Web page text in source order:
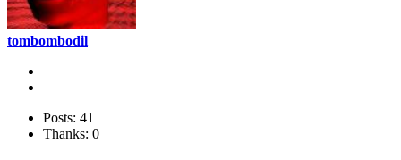
tombombodil
Posts: 41
Thanks: 0